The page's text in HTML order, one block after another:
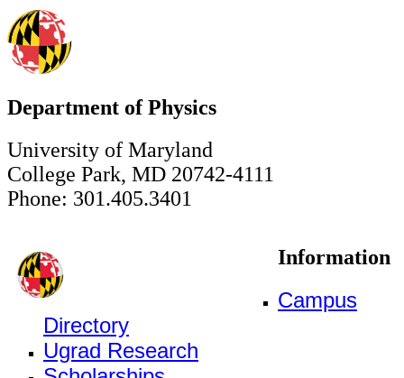
Department of Physics
University of Maryland
College Park, MD 20742-4111
Phone: 301.405.3401
Information
Campus
Directory
Ugrad Research